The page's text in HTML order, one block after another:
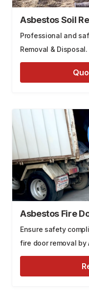
Asbestos Soil
Professional and
Removal & Disposal.
Asbestos Fire
Ensure safety
fire door removal by